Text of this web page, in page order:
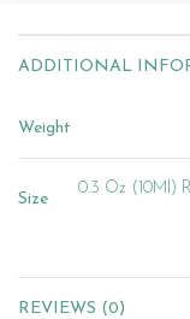
ADDITIONAL
Weight
Size
0.3 Oz (10Ml)
REVIEWS (0)